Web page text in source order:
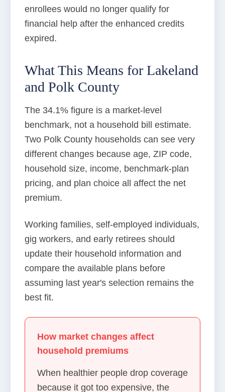
enrollees would no longer qualify for
financial help after the enhanced credits
expired.
What This Means for Lakeland
and Polk County
The 34.1% figure is a market-level
benchmark, not a household bill estimate.
Two Polk County households can see very
different changes because age, ZIP code,
household size, income, benchmark-plan
pricing, and plan choice all affect the net
premium.
Working families, self-employed individuals,
gig workers, and early retirees should
update their household information and
compare the available plans before
assuming last year's selection remains the
best fit.
How market changes affect
household premiums
When healthier people drop coverage
because it got too expensive, the